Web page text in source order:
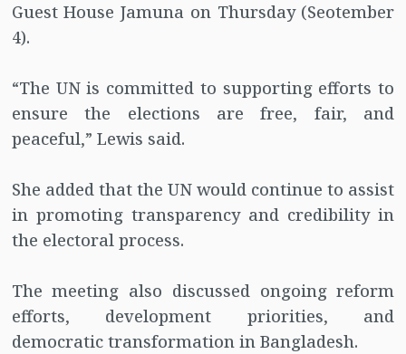
Guest House Jamuna on Thursday (Seotember
4).
“The UN is committed to supporting efforts to
ensure the elections are free, fair, and
peaceful,” Lewis said.
She added that the UN would continue to assist
in promoting transparency and credibility in
the electoral process.
The meeting also discussed ongoing reform
efforts, development priorities, and
democratic transformation in Bangladesh.